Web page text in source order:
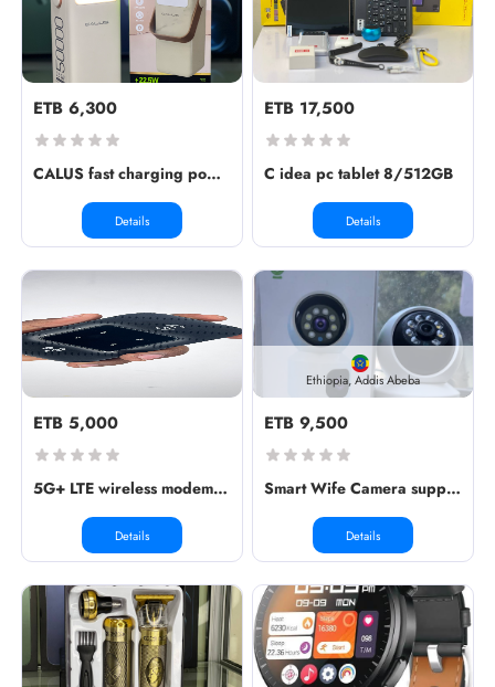
ETB 6,300
CALUS fast charging power bank syst...
Details
ETB 17,500
C idea pc tablet 8/512GB
Details
ETB 5,000
5G+ LTE wireless modem WiFi pro
Details
Ethiopia, Addis Abeba
ETB 9,500
Smart Wife Camera supports sim & me...
Details